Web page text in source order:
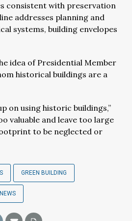
consistent with preservation
addresses planning and
systems, building envelopes
idea of Presidential Member
historical buildings are a
on using historic buildings,”
valuable and leave too large
to be neglected or
GREEN BUILDING